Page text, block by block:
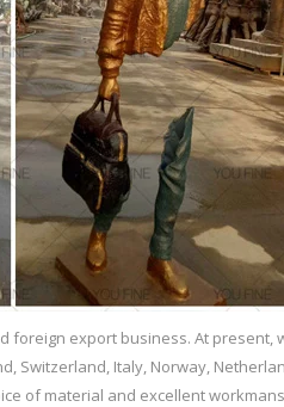
matteo pugliese sculpture prices …
to hide flaws in lower-quality
and sculptures. Though the exact
of sculpture so long that its mold
such as sculptures, weaponry,
foreign export business. At
Switzerland, Italy, Norway,
of material and excellent